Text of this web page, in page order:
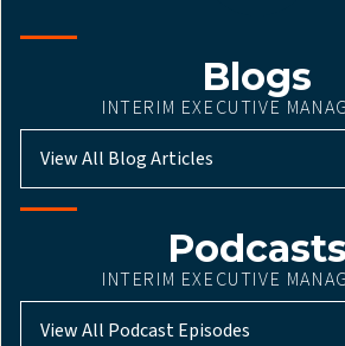
Blogs
INTERIM EXECUTIVE
View All Blog Articles
Podcasts
INTERIM EXECUTIVE
View All Podcast Episodes